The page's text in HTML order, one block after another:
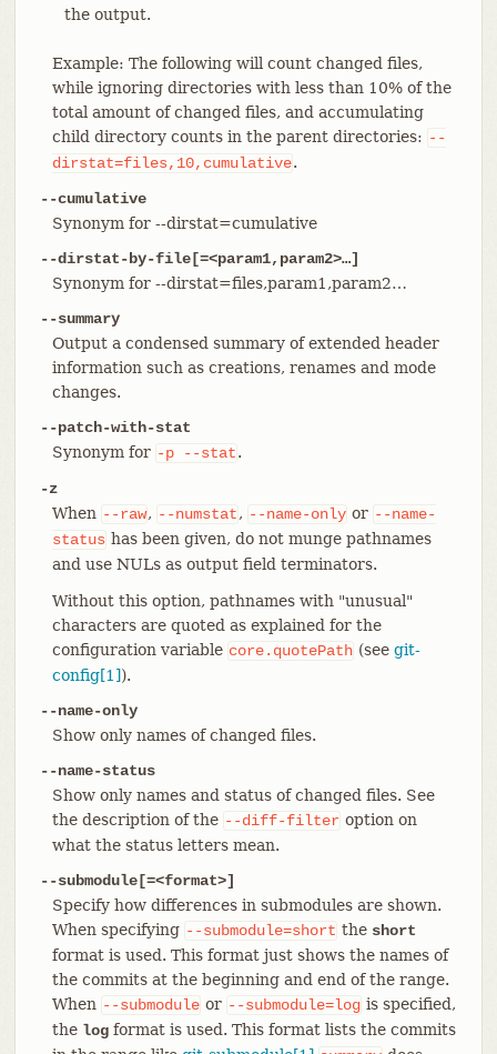
the output.
Example: The following will count changed files,
while ignoring directories with less than 10% of the
total amount of changed files, and accumulating
child directory counts in the parent directories: --
dirstat=files,10,cumulative.
--cumulative
Synonym for --dirstat=cumulative
--dirstat-by-file[=<param1,param2>…​]
Synonym for --dirstat=files,param1,param2…​
--summary
Output a condensed summary of extended header
information such as creations, renames and mode
changes.
--patch-with-stat
Synonym for -p --stat.
-z
When --raw, --numstat, --name-only or --name-
status has been given, do not munge pathnames
and use NULs as output field terminators.
Without this option, pathnames with "unusual"
characters are quoted as explained for the
configuration variable core.quotePath (see git-
config[1]).
--name-only
Show only names of changed files.
--name-status
Show only names and status of changed files. See
the description of the --diff-filter option on
what the status letters mean.
--submodule[=<format>]
Specify how differences in submodules are shown.
When specifying --submodule=short the short
format is used. This format just shows the names of
the commits at the beginning and end of the range.
When --submodule or --submodule=log is specified,
the logformat is used. This format lists the commits